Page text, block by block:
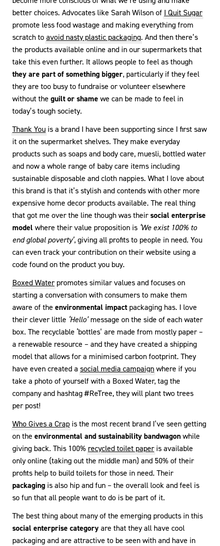
better choices. Advocates like Sarah Wilson of I Quit Sugar
promote less food wastage and making everything from
scratch toavoid nasty plastic packaging. And then there’s
the products available online and in our supermarkets that
take this even further. It allows people to feel as though
they are part of something bigger, particularly if they feel
they are too busy to fundraise or volunteer elsewhere
without the guilt or shame we can be made to feel in
today’s tough society.
Thank You is a brand I have been supporting since I first saw
it on the supermarket shelves. They make everyday
products such as soaps and body care, muesli, bottled water
and now a whole range of baby care items including
sustainable disposable and cloth nappies. What I love about
this brand is that it’s stylish and contends with other more
expensive home decor products available. The real thing
that got me over the line though was theirsocial enterprise
model where their value proposition is ‘We exist 100% to
end global poverty’, giving all profits to people in need. You
can even track your contribution on their website using a
code found on the product you buy.
Boxed Waterpromotes similar values and focuses on
starting a conversation with consumers to make them
aware of the environmental impact packaging has. I love
their clever little ‘Hello’message on the side of each water
box. The recyclable ‘bottles’ are made from mostly paper –
a renewable resource – and they have created a shipping
model that allows for a minimised carbon footprint. They
have even created a social media campaignwhere if you
take a photo of yourself with a Boxed Water, tag the
company and hashtag #ReTree, they will plant two trees
per post!
Who Gives a Crap is the most recent brand I’ve seen getting
on the environmental and sustainability bandwagonwhile
giving back. This 100% recycled toilet paperis available
only online (taking out the middle man) and 50% of their
profits help to build toilets for those in need. Their
packaging is also hip and fun – the overall look and feel is
so fun that all people want to do is be part of it.
The best thing about many of the emerging products in this
social enterprise categoryare that they all have cool
packaging and are attractive to be seen with and have in